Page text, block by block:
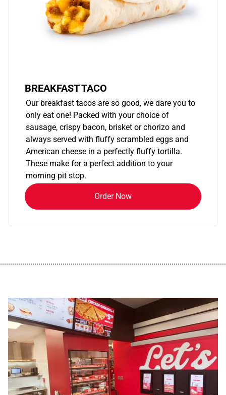
BREAKFAST TACO
Our breakfast tacos are so good, we dare you to
only eat one! Packed with your choice of
sausage, crispy bacon, brisket or chorizo and
always served with fluffy scrambled eggs and
American cheese in a perfectly fluffy tortilla.
These make for a perfect addition to your
morning pit stop.
Order Now